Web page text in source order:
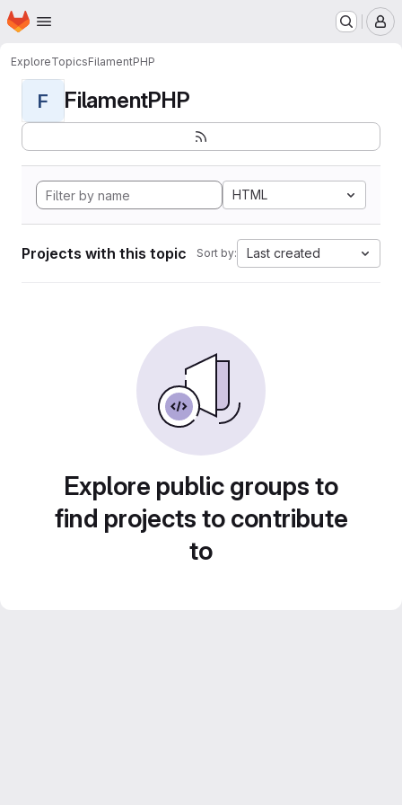
Skip to main content
Homepage
ExploreTopicsFilamentPHP
F FilamentPHP
HTML
Projects with this topic Sort by: Last created
Explore public groups to
find projects to contribute
to